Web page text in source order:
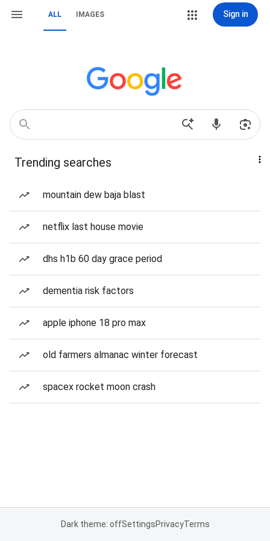
ALL IMAGES Sign in
Trending searches
mountain dew baja blast
netflix last house movie
dhs h1b 60 day grace period
dementia risk factors
apple iphone 18 pro max
old farmers almanac winter forecast
spacex rocket moon crash
Dark theme: offSettingsPrivacyTerms